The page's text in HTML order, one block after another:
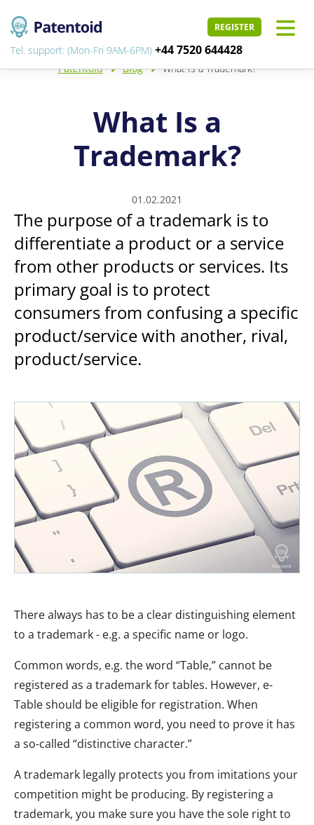
REGISTER
Tel. support: (Mon-Fri 9AM-6PM) +44 7520 644428
Patentoid Blog What Is a Trademark?
What Is a
Trademark?
01.02.2021
The purpose of a trademark is to
differentiate a product or a service
from other products or services. Its
primary goal is to protect
consumers from confusing a specific
product/service with another, rival,
product/service.
There always has to be a clear distinguishing element
to a trademark - e.g. a specific name or logo.
Common words, e.g. the word “Table,” cannot be
registered as a trademark for tables. However, e-
Table should be eligible for registration. When
registering a common word, you need to prove it has
a so-called “distinctive character.”
A trademark legally protects you from imitations your
competition might be producing. By registering a
trademark, you make sure you have the sole right to